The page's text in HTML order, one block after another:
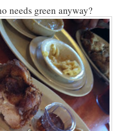
needs green anyway?